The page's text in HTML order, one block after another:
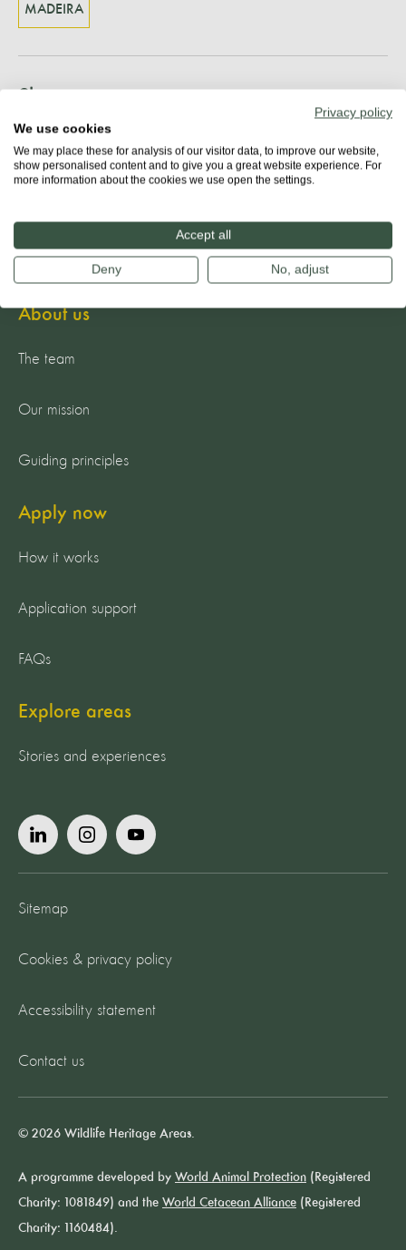
MADEIRA
Share
About us
The team
Our mission
Guiding principles
Apply now
How it works
Application support
FAQs
Explore areas
Stories and experiences
Sitemap
Cookies & privacy policy
Accessibility statement
Contact us
© 2026 Wildlife Heritage Areas.
A programme developed by World Animal Protection (Registered
Charity: 1081849) and the World Cetacean Alliance (Registered
Charity: 1160484).
Privacy policy
We use cookies
We may place these for analysis of our visitor data, to improve our website,
show personalised content and to give you a great website experience. For
more information about the cookies we use open the settings.
Accept all
Deny No, adjust